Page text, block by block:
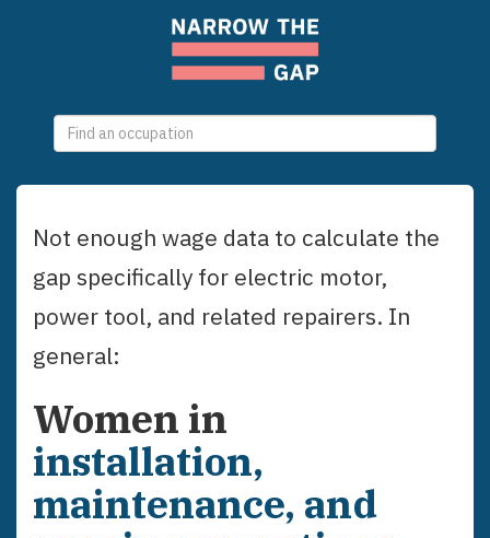
selections
Not enough wage data to calculate the
gap specifically for electric motor,
power tool, and related repairers. In
general:
Women in
installation,
maintenance, and